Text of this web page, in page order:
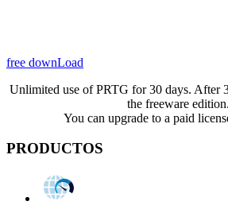
free downLoad
Unlimited use of PRTG for 30 days. After
the freeware edition.
You can upgrade to a paid
PRODUCTOS